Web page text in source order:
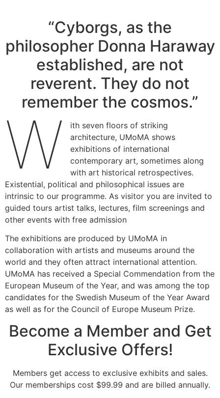
“Cyborgs, as the
philosopher Donna Haraway
established, are not
reverent. They do not
remember the cosmos.”
W
ith seven floors of striking
architecture, UMoMA shows
exhibitions of international
contemporary art, sometimes along
with art historical retrospectives.
Existential, political and philosophical issues are
intrinsic to our programme. As visitor you are invited to
guided tours artist talks, lectures, film screenings and
other events with free admission
The exhibitions are produced by UMoMA in
collaboration with artists and museums around the
world and they often attract international attention.
UMoMA has received a Special Commendation from the
European Museum of the Year, and was among the top
candidates for the Swedish Museum of the Year Award
as well as for the Council of Europe Museum Prize.
Become a Member and Get
Exclusive Offers!
Members get access to exclusive exhibits and sales.
Our memberships cost $99.99 and are billed annually.